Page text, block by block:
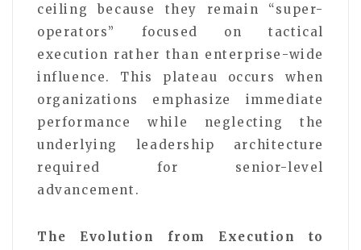
ceiling because they remain “super-
operators” focused on tactical
execution rather than enterprise-wide
influence. This plateau occurs when
organizations emphasize immediate
performance while neglecting the
underlying leadership architecture
required for senior-level
advancement.
The Evolution from Execution to